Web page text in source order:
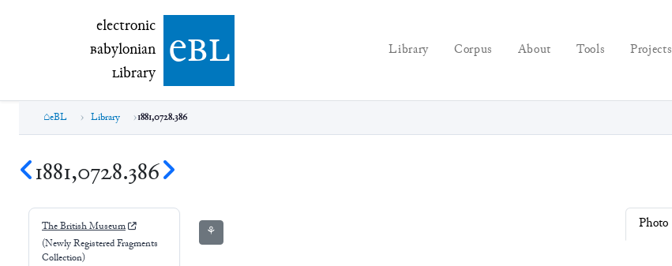
electronic Babylonian Library (eBL)
electronic
Babylonian
Library ebl Library Corpus About Tools Projects
eBL Library 1881,0728.386
1881,0728.386
The British Museum
(Newly Registered Fragments
Collection)
⚘ Photo